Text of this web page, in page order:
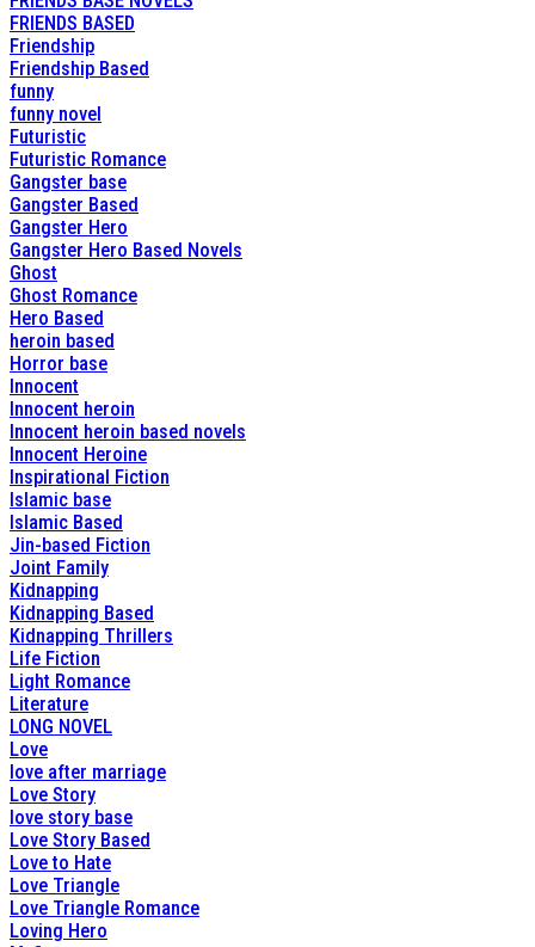
FRIENDS BASED
Friendship
Friendship Based
funny
funny novel
Futuristic
Futuristic Romance
Gangster base
Gangster Based
Gangster Hero
Gangster Hero Based Novels
Ghost
Ghost Romance
Hero Based
heroin based
Horror base
Innocent
Innocent heroin
Innocent heroin based novels
Innocent Heroine
Inspirational Fiction
Islamic base
Islamic Based
Jin-based Fiction
Joint Family
Kidnapping
Kidnapping Based
Kidnapping Thrillers
Life Fiction
Light Romance
Literature
LONG NOVEL
Love
love after marriage
Love Story
love story base
Love Story Based
Love to Hate
Love Triangle
Love Triangle Romance
Loving Hero